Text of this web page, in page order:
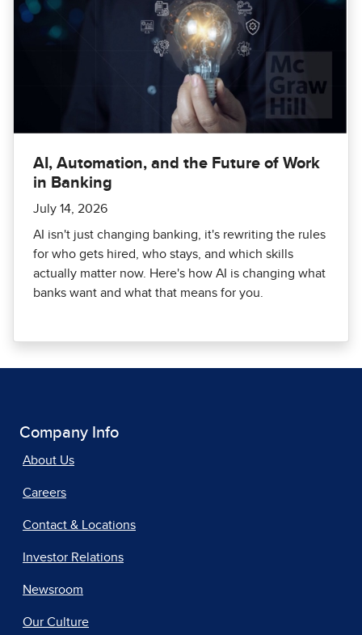
AI, Automation, and the Future of Work
in Banking
July 14, 2026
AI isn't just changing banking, it's rewriting the rules
for who gets hired, who stays, and which skills
actually matter now. Here's how AI is changing what
banks want and what that means for you.
Company Info
About Us
Careers
Contact & Locations
Investor Relations
Newsroom
Our Culture